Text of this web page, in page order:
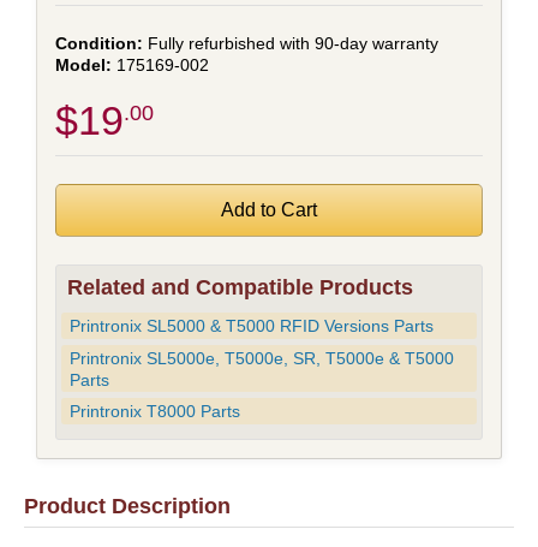
Fully refurbished with 90-day warranty
175169-002
$19.00
Related and Compatible Products
Printronix SL5000 & T5000 RFID Versions Parts
Printronix SL5000e, T5000e, SR, T5000e & T5000
Parts
Printronix T8000 Parts
Product Description